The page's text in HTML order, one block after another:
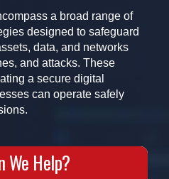
a broad range of
designed to safeguard
data, and networks
and attacks. These
a secure digital
can operate safely
We Help?